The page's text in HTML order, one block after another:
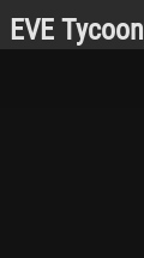
EVE Tycoon